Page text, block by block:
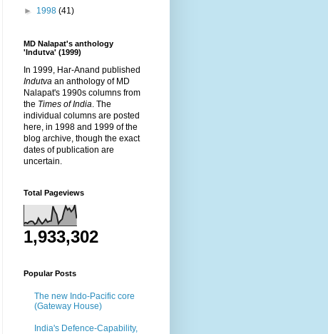
► 1998 (41)
MD Nalapat's anthology
'Indutva' (1999)
In 1999, Har-Anand published
Indutva an anthology of MD
Nalapat's 1990s columns from
the Times of India . The
individual columns are posted
here, in 1998 and 1999 of the
blog archive, though the exact
dates of publication are
uncertain.
Total Pageviews
1,933,302
Popular Posts
The new Indo-Pacific core
(Gateway House)
India's Defence-Capability,